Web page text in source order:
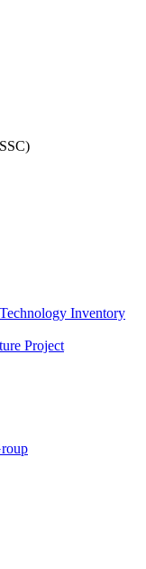
Inventory
Project